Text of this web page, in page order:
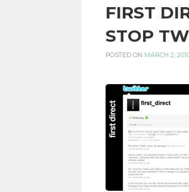
BLOG,
FIRST
STOP
POSTED ON MARCH 2,